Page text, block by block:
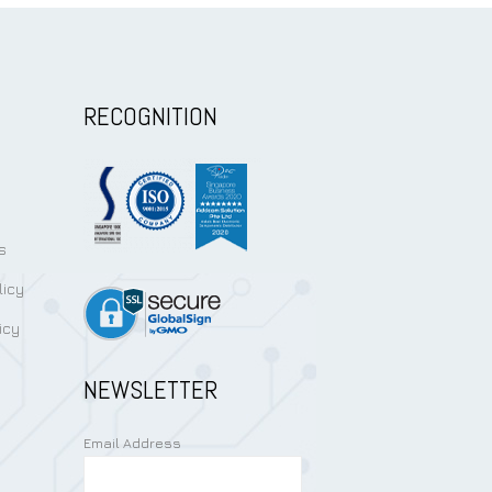
RECOGNITION
NEWSLETTER
Email Address